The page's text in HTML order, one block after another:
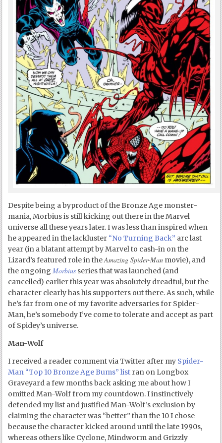
Despite being a byproduct of the Bronze Age monster-
mania, Morbius is still kicking out there in the Marvel
universe all these years later. I was less than inspired when
he appeared in the lackluster “No Turning Back” arc last
year (in a blatant attempt by Marvel to cash-in on the
Lizard’s featured role in theAmazing Spider-Man movie), and
the ongoingMorbius series that was launched (and
cancelled) earlier this year was absolutely dreadful, but the
character clearly has his supporters out there. As such, while
he’s far from one of my favorite adversaries for Spider-
Man, he’s somebody I’ve come to tolerate and accept as part
of Spidey’s universe.
Man-Wolf
I received a reader comment via Twitter after my Spider-
Man “Top 10 Bronze Age Bums” list ran on Longbox
Graveyard a few months back asking me about how I
omitted Man-Wolf from my countdown. I instinctively
defended my list and justified Man-Wolf’s exclusion by
claiming the character was “better” than the 10 I chose
because the character kicked around until the late 1990s,
whereas others like Cyclone, Mindworm and Grizzly